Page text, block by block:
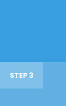
STEP 3